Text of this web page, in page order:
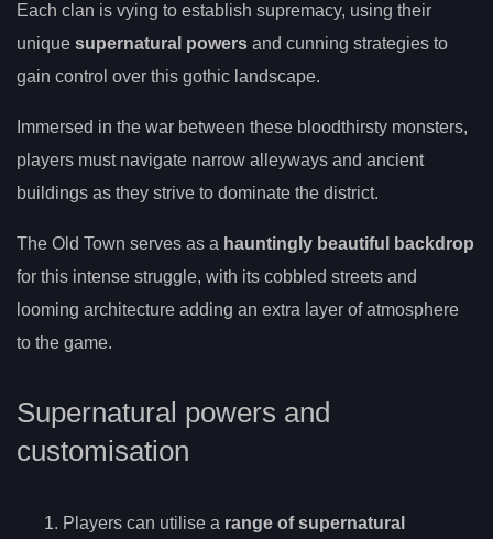
Each clan is vying to establish supremacy, using their
unique supernatural powers and cunning strategies to
gain control over this gothic landscape.
Immersed in the war between these bloodthirsty monsters,
players must navigate narrow alleyways and ancient
buildings as they strive to dominate the district.
The Old Town serves as a hauntingly beautiful backdrop
for this intense struggle, with its cobbled streets and
looming architecture adding an extra layer of atmosphere
to the game.
Supernatural powers and
customisation
Players can utilise a range of supernatural